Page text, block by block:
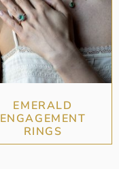
EMERALD
ENGAGEMENT
RINGS